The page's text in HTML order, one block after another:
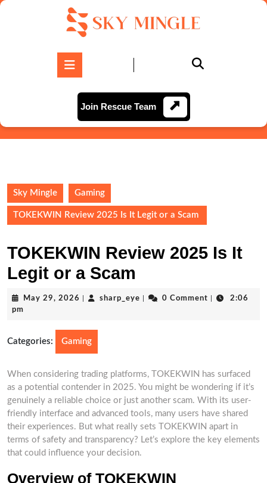
Skip
Join Rescue TeamJoin
Rescue
Team
Sky Mingle Gaming
TOKEKWIN Review 2025 Is It Legit or a Scam
TOKEKWIN Review 2025 Is It
Legit or a Scam
May 29, 2026 May
sharp_eye sharp_eye0 Comment
2:06
pm
Categories: Gaming
When considering trading platforms, TOKEKWIN has surfaced
as a potential contender in 2025. You might be wondering if it’s
genuinely a reliable choice or just another scam. With its user-
friendly interface and advanced tools, many users have shared
their experiences. But what really sets TOKEKWIN apart in
terms of safety and transparency? Let’s explore the key elements
that could influence your decision.
Overview of TOKEKWIN